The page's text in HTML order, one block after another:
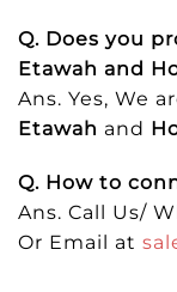
Q. Does you
Etawah and
Ans. Yes, We
Etawah and
Q. How to
Ans. Call Us/
Or Email at